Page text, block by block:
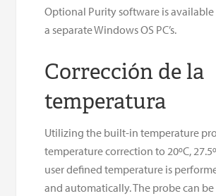
Optional Purity software is
a separate Windows OS PC’s.
Corrección de la
temperatura
Utilizing the built-in temperature
temperature correction to 20ºC,
user defined temperature is
and automatically. The probe can